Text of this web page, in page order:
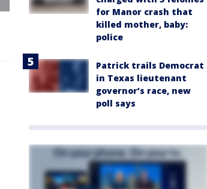
for Manor crash that
killed mother, baby:
police
Patrick trails Democrat
in Texas lieutenant
governor’s race, new
poll says